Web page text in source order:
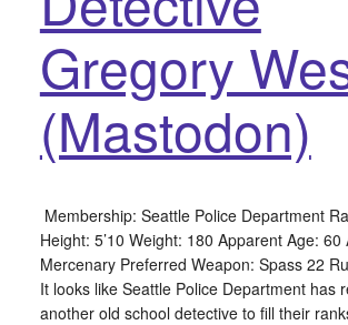
Gregory
(Mastodon)
Membership: Seattle Police Department
Height: 5’10 Weight: 180 Apparent Age: 60
Mercenary Preferred Weapon: Spass 22
It looks like Seattle Police Department has
another old school detective to fill their